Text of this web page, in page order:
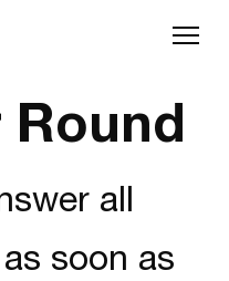
Round
all
soon as